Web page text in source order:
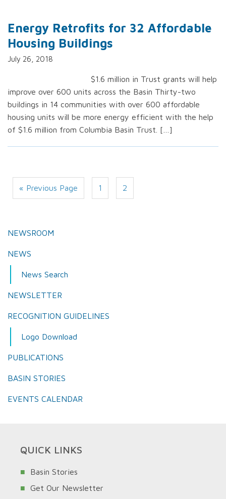
Energy Retrofits for 32 Affordable
Housing Buildings
July 26, 2018
$1.6 million in Trust grants will help
improve over 600 units across the Basin Thirty-two
buildings in 14 communities with over 600 affordable
housing units will be more energy efficient with the help
of $1.6 million from Columbia Basin Trust. […]
« Previous Page 1 2
NEWSROOM
NEWS
News Search
NEWSLETTER
RECOGNITION GUIDELINES
Logo Download
PUBLICATIONS
BASIN STORIES
EVENTS CALENDAR
QUICK LINKS
Basin Stories
Get Our Newsletter